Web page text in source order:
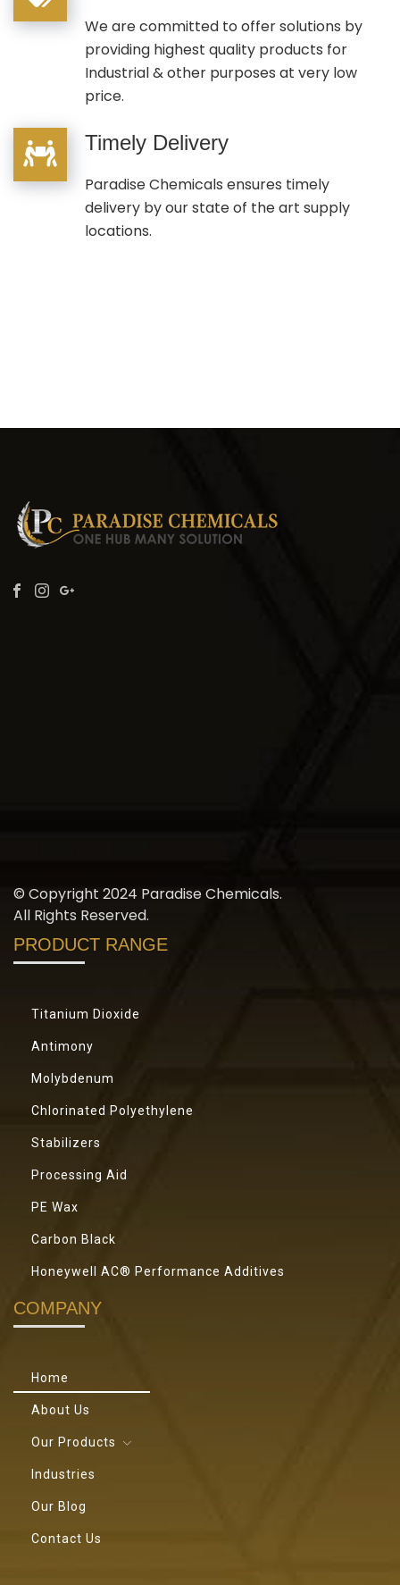
We are committed to offer solutions by
providing highest quality products for
Industrial & other purposes at very low
price.
Timely Delivery
Paradise Chemicals ensures timely
delivery by our state of the art supply
locations.
© Copyright 2024 Paradise Chemicals.
All Rights Reserved.
PRODUCT RANGE
Titanium Dioxide
Antimony
Molybdenum
Chlorinated Polyethylene
Stabilizers
Processing Aid
PE Wax
Carbon Black
Honeywell AC® Performance Additives
COMPANY
Home
About Us
Our Products
Industries
Our Blog
Contact Us